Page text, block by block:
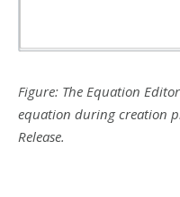
Figure: The Equation
equation during creation
Release.